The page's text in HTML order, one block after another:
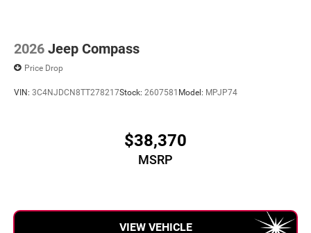
2026 Jeep Compass
Price Drop
VIN: 3C4NJDCN8TT278217Stock: 2607581 Model: MPJP74
$38,370
MSRP
VIEW VEHICLE